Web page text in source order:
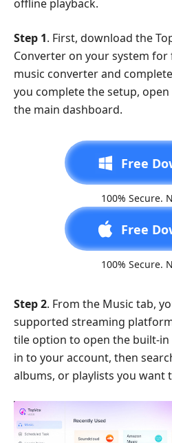
offline playback.
Step 1. First, download the
Converter on your system
music converter and
you complete the setup,
the main dashboard.
Free
100% Secure.
Free
100% Secure.
Step 2. From the Music tab,
supported streaming
tile option to open the built-in
in to your account, then
albums, or playlists you want